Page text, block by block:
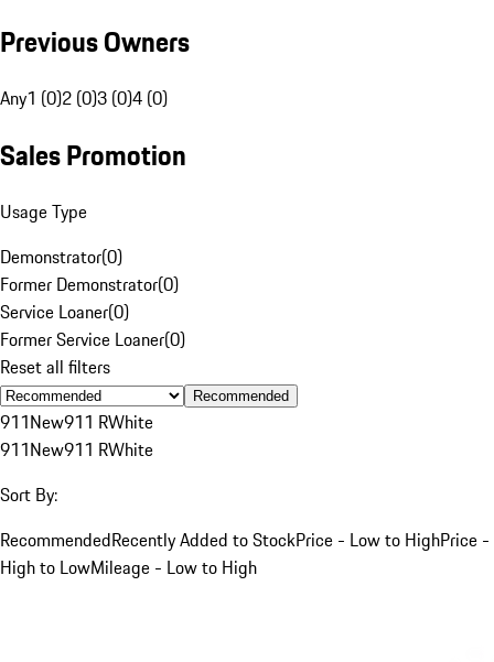
Previous Owners
Any1 (0)2 (0)3 (0)4 (0)
Sales Promotion
Usage Type
Demonstrator(0)
Former Demonstrator(0)
Service Loaner(0)
Former Service Loaner(0)
Reset all filters
Recommended
911New911 RWhite
911New911 RWhite
Sort By:
RecommendedRecently Added to StockPrice - Low to HighPrice -
High to LowMileage - Low to High